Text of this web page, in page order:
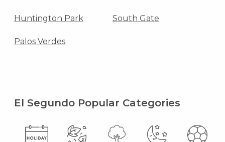
Huntington Park South Gate
Palos Verdes
El Segundo Popular Categories